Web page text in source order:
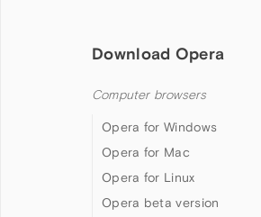
Download Opera
Computer browsers
Opera for Windows
Opera for Mac
Opera for Linux
Opera beta version